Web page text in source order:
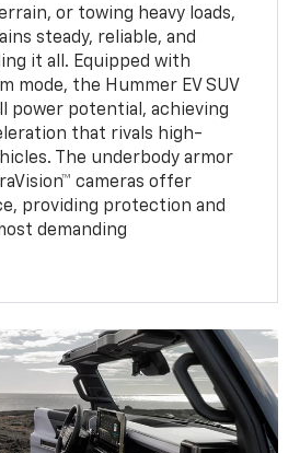
or towing heavy loads,
steady, reliable, and
it all. Equipped with
mode, the Hummer EV SUV
power potential, achieving
that rivals high-
The underbody armor
cameras offer
providing protection and
demanding